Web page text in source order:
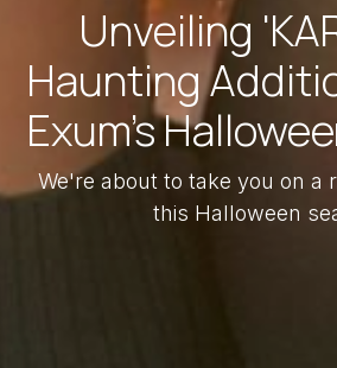
Unveiling
Haunting
Exum's
We're about to take you on a
this Halloween